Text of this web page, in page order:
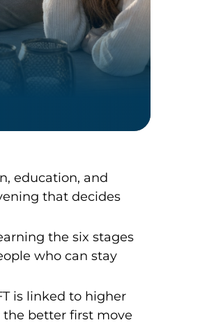
education, and
that decides
the six stages
who can stay
is linked to higher
better first move